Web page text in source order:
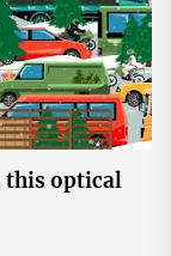
this optical